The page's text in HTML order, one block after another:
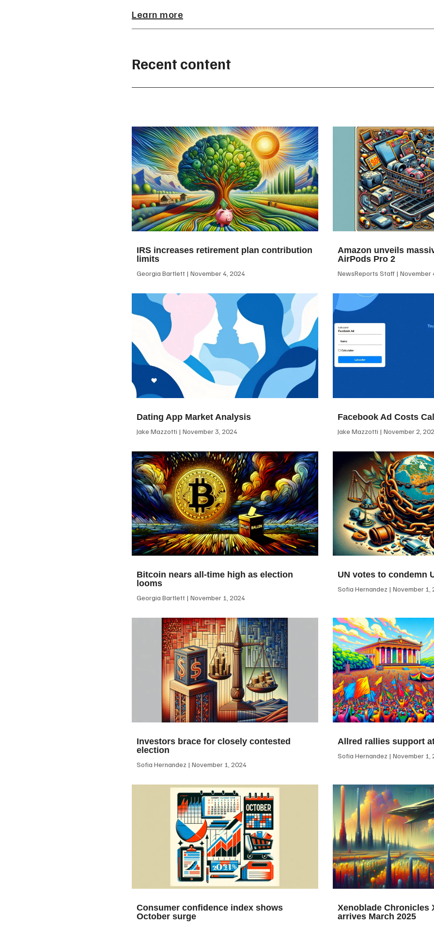
Learn more
Recent content
IRS increases retirement plan contribution
limits
Georgia Bartlett November 4, 2024
Amazon unveils
AirPods Pro 2
NewsReports Staff November
Dating App Market Analysis
Jake Mazzotti November 3, 2024
Facebook Ad Costs
Jake Mazzotti November 2,
Bitcoin nears all-time high as election
looms
Georgia Bartlett November 1, 2024
UN votes to condemn
Sofia Hernandez November 1,
Investors brace for closely contested
election
Sofia Hernandez November 1, 2024
Allred rallies support
Sofia Hernandez November 1,
Consumer confidence index shows
October surge
Xenoblade Chronicles
arrives March 2025